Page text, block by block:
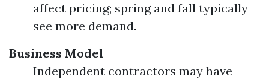
affect pricing; spring and fall typically
see more demand.
Business Model
Independent contractors may have